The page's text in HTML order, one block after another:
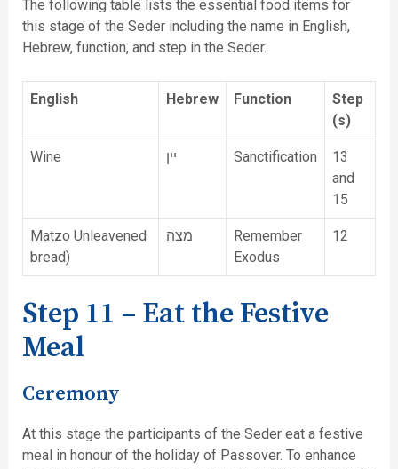
The following table lists the essential food items for
this stage of the Seder including the name in English,
Hebrew, function, and step in the Seder.
English Hebrew Function
Step
(s)
Wine יין Sanctification
13
and
15
Matzo Unleavened
bread)
מצה
Remember
Exodus
12
Step 11 – Eat the Festive
Meal
Ceremony
At this stage the participants of the Seder eat a festive
meal in honour of the holiday of Passover. To enhance